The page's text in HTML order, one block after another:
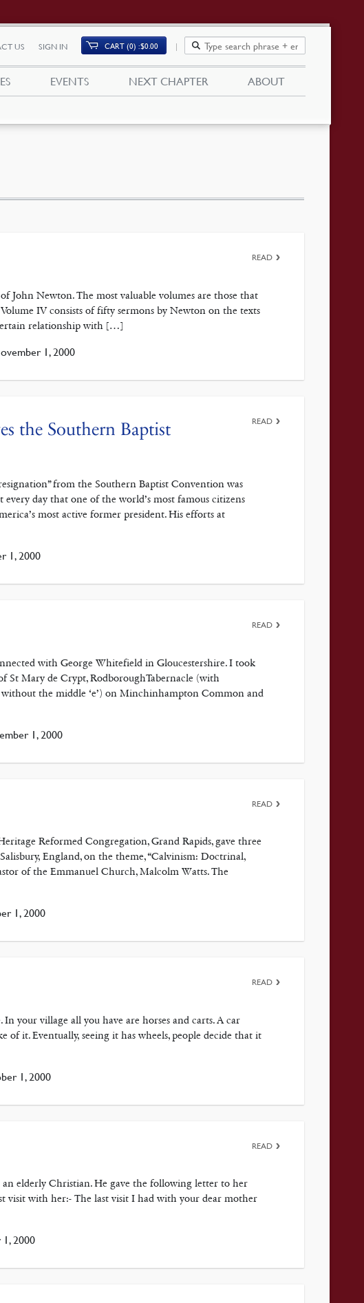
US SIGN IN CART (0) $0.00
EVENTS NEXT CHAPTER ABOUT
Newton. The most valuable volumes are those that
IV consists of fifty sermons by Newton on the texts
relationship with […]
1, 2000
READ
the Southern Baptist
from the Southern Baptist Convention was
day that one of the world’s most famous citizens
most active former president. His efforts at
1, 2000
READ
with George Whitefield in Gloucestershire. I took
St Mary de Crypt, RodboroughTabernacle (with
the middle ‘e’) on Minchinhampton Common and
1, 2000
READ
Reformed Congregation, Grand Rapids, gave three
England, on the theme, “Calvinism: Doctrinal,
of the Emmanuel Church, Malcolm Watts. The
1, 2000
READ
your village all you have are horses and carts. A car
it. Eventually, seeing it has wheels, people decide that it
1, 2000
READ
elderly Christian. He gave the following letter to her
visit with her:- The last visit I had with your dear mother
2000
READ